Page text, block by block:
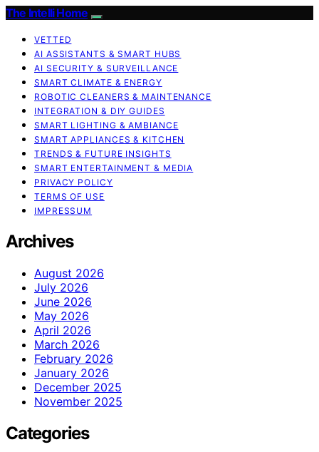
The Intelli Home
VETTED
AI ASSISTANTS & SMART HUBS
AI SECURITY & SURVEILLANCE
SMART CLIMATE & ENERGY
ROBOTIC CLEANERS & MAINTENANCE
INTEGRATION & DIY GUIDES
SMART LIGHTING & AMBIANCE
SMART APPLIANCES & KITCHEN
TRENDS & FUTURE INSIGHTS
SMART ENTERTAINMENT & MEDIA
PRIVACY POLICY
TERMS OF USE
IMPRESSUM
Archives
August 2026
July 2026
June 2026
May 2026
April 2026
March 2026
February 2026
January 2026
December 2025
November 2025
Categories